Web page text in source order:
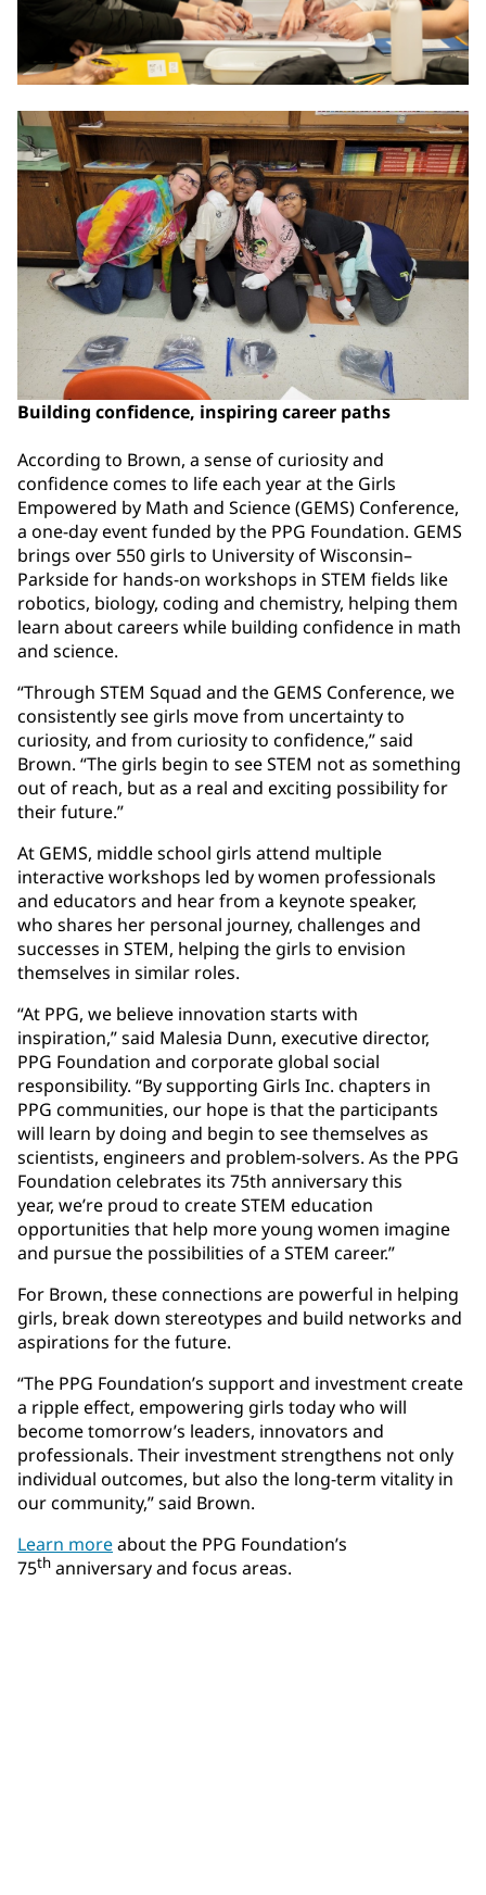
Building confidence, inspiring career paths
According to Brown, a sense of curiosity and
confidence comes to life each year at the Girls
Empowered by Math and Science (GEMS) Conference,
a one-day event funded by the PPG Foundation. GEMS
brings over 550 girls to University of Wisconsin–
Parkside for hands-on workshops in STEM fields like
robotics, biology, coding and chemistry, helping them
learn about careers while building confidence in math
and science.
“Through STEM Squad and the GEMS Conference, we
consistently see girls move from uncertainty to
curiosity, and from curiosity to confidence,” said
Brown. “The girls begin to see STEM not as something
out of reach, but as a real and exciting possibility for
their future.”
At GEMS, middle school girls attend multiple
interactive workshops led by women professionals
and educators and hear from a keynote speaker,
who shares her personal journey, challenges and
successes in STEM, helping the girls to envision
themselves in similar roles.
“At PPG, we believe innovation starts with
inspiration,” said Malesia Dunn, executive director,
PPG Foundation and corporate global social
responsibility. “By supporting Girls Inc. chapters in
PPG communities, our hope is that the participants
will learn by doing and begin to see themselves as
scientists, engineers and problem-solvers. As the PPG
Foundation celebrates its 75th anniversary this
year, we’re proud to create STEM education
opportunities that help more young women imagine
and pursue the possibilities of a STEM career.”
For Brown, these connections are powerful in helping
girls, break down stereotypes and build networks and
aspirations for the future.
“The PPG Foundation’s support and investment create
a ripple effect, empowering girls today who will
become tomorrow’s leaders, innovators and
professionals. Their investment strengthens not only
individual outcomes, but also the long-term vitality in
our community,” said Brown.
Learn moreabout the PPG Foundation’s
75th anniversary and focus areas.